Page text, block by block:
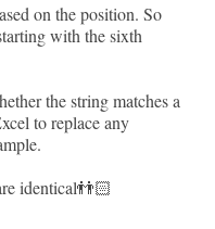
on the position. So
with the sixth
the string matches a
to replace any
identical👬🏻